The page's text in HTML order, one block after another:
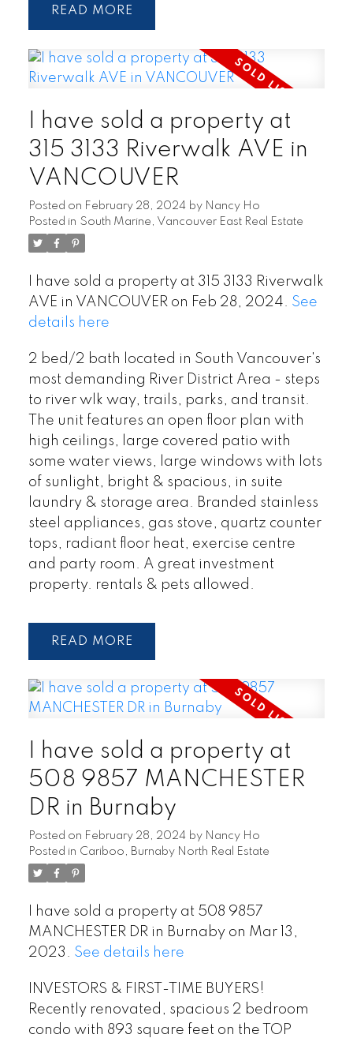
READ
I have sold a property at
315 3133 Riverwalk AVE in
VANCOUVER
Posted on February 28, 2024 by Nancy Ho
Posted in South Marine, Vancouver East Real Estate
I have sold a property at 315 3133 Riverwalk
AVE in VANCOUVER on Feb 28, 2024. See
details here
2 bed/2 bath located in South Vancouver's
most demanding River District Area - steps
to river wlk way, trails, parks, and transit.
The unit features an open floor plan with
high ceilings, large covered patio with
some water views, large windows with lots
of sunlight, bright & spacious, in suite
laundry & storage area. Branded stainless
steel appliances, gas stove, quartz counter
tops, radiant floor heat, exercise centre
and party room. A great investment
property. rentals & pets allowed.
READ
I have sold a property at
508 9857 MANCHESTER
DR in Burnaby
Posted on February 28, 2024 by Nancy Ho
Posted in Cariboo, Burnaby North Real Estate
I have sold a property at 508 9857
MANCHESTER DR in Burnaby on Mar 13,
2023. See details here
INVESTORS & FIRST-TIME BUYERS!
Recently renovated, spacious 2 bedroom
condo with 893 square feet on the TOP